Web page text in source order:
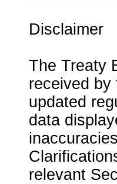
Disclaimer
The Treaty
received by
updated
data
relevant